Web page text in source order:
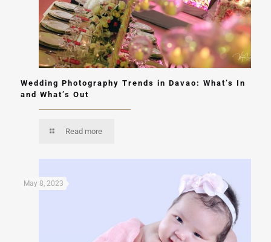
Wedding Photography Trends in Davao: What’s In
and What’s Out
Read more
May 8, 2023